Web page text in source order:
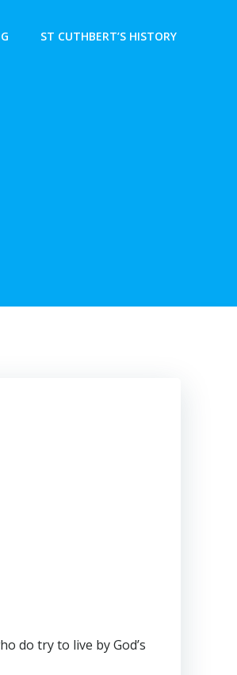
ST CUTHBERT’S HISTORY
do try to live by God’s